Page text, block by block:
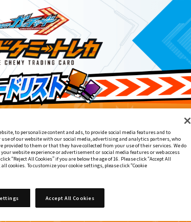
』会報誌『東映特撮ファンブック』春号付録
to personalize content and ads, to provide social media features and to
of our website with our social media, advertising and analytics partners, who
to them or that they have collected from your use of their services. We do
website experience or advertisement or social media features or web access
“Reject All Cookies” if you are below the age of 16. Please click “Accept All
all cookies. To customize your cookie settings, please click “Cookie
Accept All Cookies